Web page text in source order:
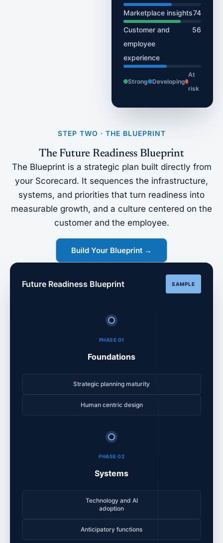
Marketplace insights74
Customer and
employee
experience
56
Strong Developing
At
risk
Future Readiness Blueprint SAMPLE
PHASE 01
Foundations
Strategic planning maturity
Human centric design
PHASE 02
Systems
Technology and AI
adoption
Anticipatory functions
STEP TWO · THE BLUEPRINT
The Future Readiness Blueprint
The Blueprint is a strategic plan built directly from
your Scorecard. It sequences the infrastructure,
systems, and priorities that turn readiness into
measurable growth, and a culture centered on the
customer and the employee.
Build Your Blueprint →